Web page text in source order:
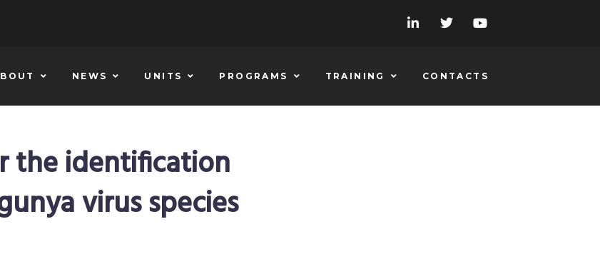
NEWS UNITS PROGRAMS TRAINING CONTACTS
the identification
virus species